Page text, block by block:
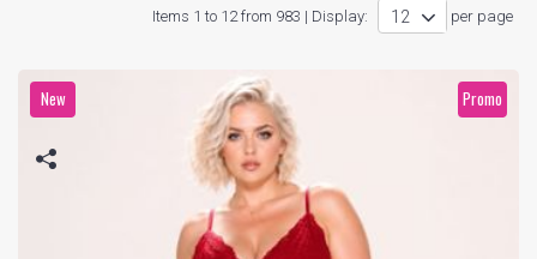
Items 1 to 12 from 983 | Display: per page
Promo
New